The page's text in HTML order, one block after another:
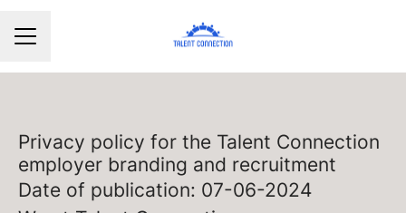
CAREER MENU
Privacy policy for the Talent Connection
employer branding and recruitment
Date of publication: 07-06-2024